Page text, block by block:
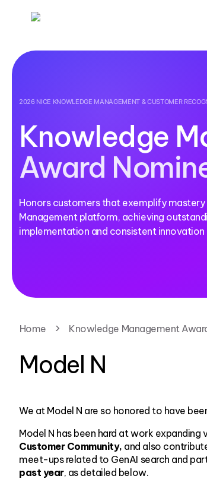
2026 NICE KNOWLEDGE MANAGEMENT & CUSTOMER
Knowledge
Award
Honors customers that exemplify
Management platform, achieving
implementation and consistent
Home Knowledge Management
Model N
We at Model N are so honored to have
Model N has been hard at work
Customer Community, and also
meet-ups related to GenAI search and
past year, as detailed below.